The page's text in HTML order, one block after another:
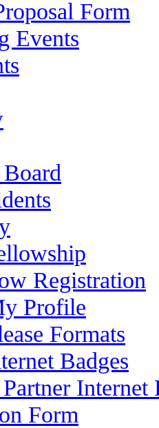
Form
Events
Registration
Profile
Formats
Badges
Internet
Form